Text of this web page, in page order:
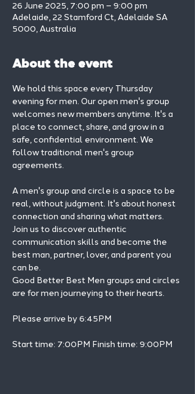
26 June 2025, 7:00 pm – 9:00 pm
Adelaide, 22 Stamford Ct, Adelaide SA
5000, Australia
About the event
We hold this space every Thursday
evening for men. Our open men's group
welcomes new members anytime. It's a
place to connect, share, and grow in a
safe, confidential environment. We
follow traditional men's group
agreements.
A men's group and circle is a space to be
real, without judgment. It's about honest
connection and sharing what matters.
Join us to discover authentic
communication skills and become the
best man, partner, lover, and parent you
can be.
Good Better Best Men groups and circles
are for men journeying to their hearts.
Please arrive by 6:45PM
Start time: 7:00PM Finish time: 9:00PM